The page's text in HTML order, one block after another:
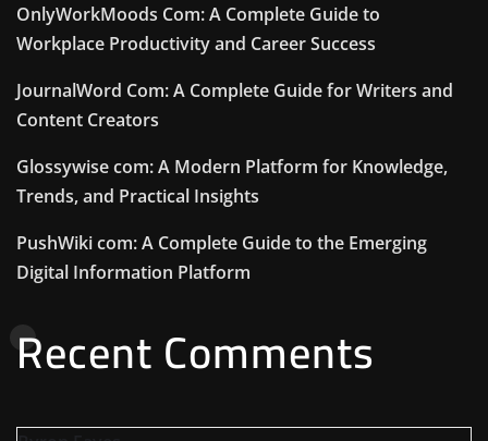
OnlyWorkMoods Com: A Complete Guide to
Workplace Productivity and Career Success
JournalWord Com: A Complete Guide for Writers and
Content Creators
Glossywise com: A Modern Platform for Knowledge,
Trends, and Practical Insights
PushWiki com: A Complete Guide to the Emerging
Digital Information Platform
Recent Comments